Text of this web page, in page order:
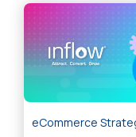
eCommerce